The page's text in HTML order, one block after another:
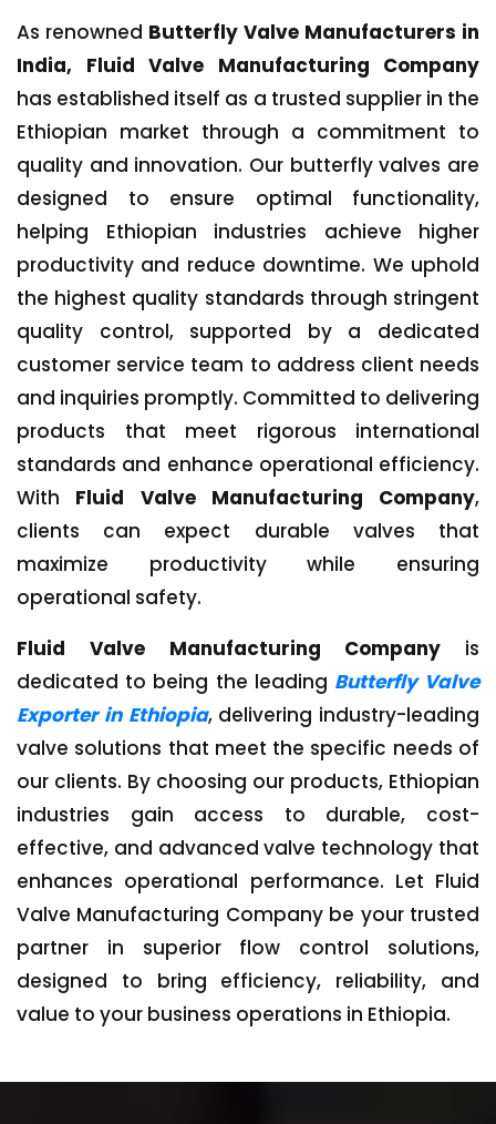
As renowned Butterfly Valve Manufacturers in
India, Fluid Valve Manufacturing Company
has established itself as a trusted supplier in the
Ethiopian market through a commitment to
quality and innovation. Our butterfly valves are
designed to ensure optimal functionality,
helping Ethiopian industries achieve higher
productivity and reduce downtime. We uphold
the highest quality standards through stringent
quality control, supported by a dedicated
customer service team to address client needs
and inquiries promptly. Committed to delivering
products that meet rigorous international
standards and enhance operational efficiency.
With Fluid Valve Manufacturing Company,
clients can expect durable valves that
maximize productivity while ensuring
operational safety.
Fluid Valve Manufacturing Company is
dedicated to being the leading Butterfly Valve
Exporter in Ethiopia, delivering industry-leading
valve solutions that meet the specific needs of
our clients. By choosing our products, Ethiopian
industries gain access to durable, cost-
effective, and advanced valve technology that
enhances operational performance. Let Fluid
Valve Manufacturing Company be your trusted
partner in superior flow control solutions,
designed to bring efficiency, reliability, and
value to your business operations in Ethiopia.